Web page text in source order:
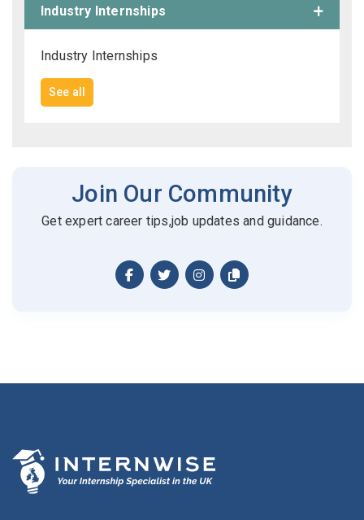
Industry Internships
Industry Internships
See all
Join Our Community
Get expert career tips,job updates and guidance.